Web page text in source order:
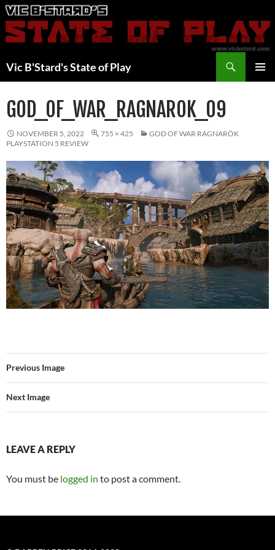
Skip
to
content
Vic B'Stard's State of Play
GOD_OF_WAR_RAGNAROK_09
NOVEMBER 5, 2022 755 × 425
GOD OF WAR RAGNARÖK
PLAYSTATION 5 REVIEW
Previous Image
Next Image
LEAVE A REPLY
You must be logged in to post a comment.